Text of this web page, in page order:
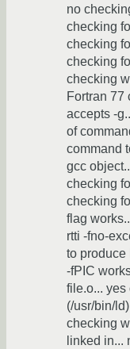
no
checking
checking
checking
checking
Fortran 77
accepts -
of
command
gcc
checking
checking
flag
rtti -fno-
to produce
-fPIC
file.o...
(/usr/bin/
checking
linked in...